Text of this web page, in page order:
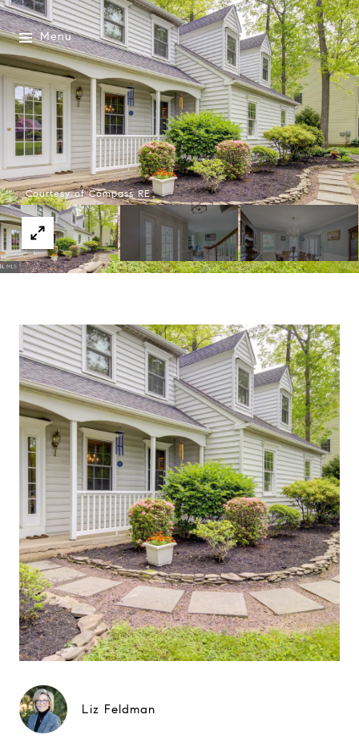
Menu
Courtesy of Compass RE
Liz Feldman